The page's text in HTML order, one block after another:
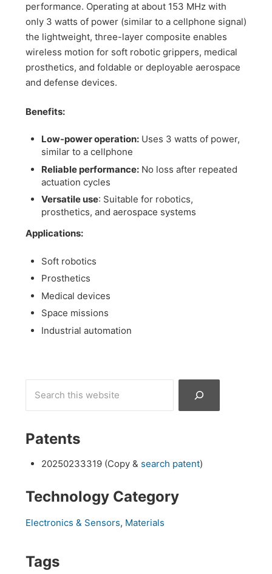
performance. Operating at about 153 MHz with
only 3 watts of power (similar to a cellphone signal)
the lightweight, three-layer composite enables
wireless motion for soft robotic grippers, medical
prosthetics, and foldable or deployable aerospace
and defense devices.
Benefits:
Low-power operation: Uses 3 watts of power,
similar to a cellphone
Reliable performance: No loss after repeated
actuation cycles
Versatile use: Suitable for robotics,
prosthetics, and aerospace systems
Applications:
Soft robotics
Prosthetics
Medical devices
Space missions
Industrial automation
Patents
20250233319 (Copy & search patent)
Technology Category
Electronics & Sensors, Materials
Tags